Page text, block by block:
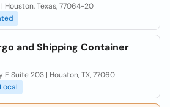
Houston, Texas, 77064-20
and Shipping Container
E Suite 203 | Houston, TX, 77060
Local